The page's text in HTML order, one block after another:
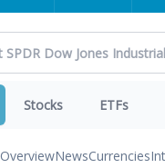
Stocks ETFs
OverviewNewsCurrencies